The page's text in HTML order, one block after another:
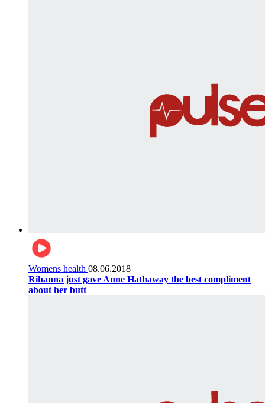
Womens health 08.06.2018
Rihanna just gave Anne Hathaway the best compliment
about her butt